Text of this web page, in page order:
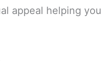
appeal helping you